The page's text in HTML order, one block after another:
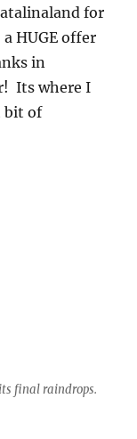
for
HUGE offer
in
Its where I
bit of
final raindrops.